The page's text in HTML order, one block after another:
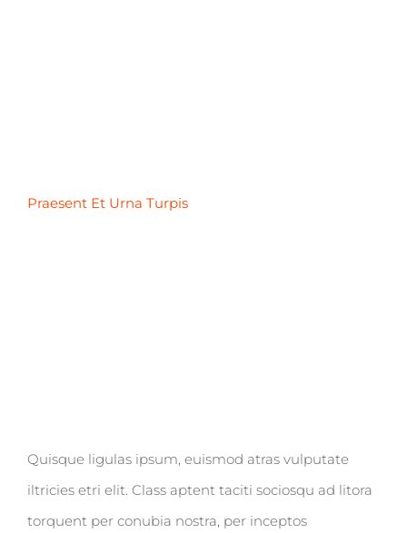
Praesent Et Urna Turpis
Quisque ligulas ipsum, euismod atras vulputate
iltricies etri elit. Class aptent taciti sociosqu ad litora
torquent per conubia nostra, per inceptos